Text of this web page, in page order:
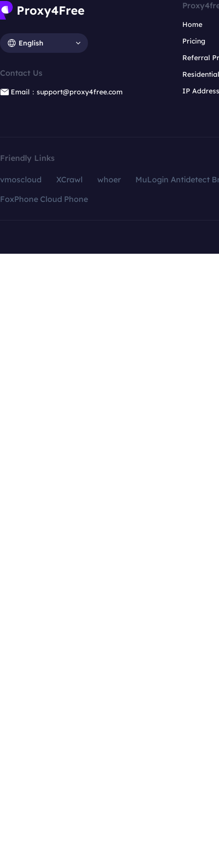
English
Contact Us
Email：support@proxy4free.com
Home
Pricing
Referral
IP
Friendly Links
vmoscloud XCrawl whoer
MuLogin Antidetect
FoxPhone Cloud Phone